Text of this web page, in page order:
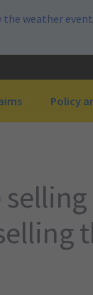
weather
Policy